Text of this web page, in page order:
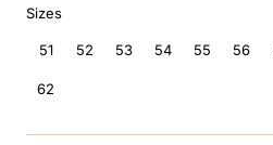
7.casco
Sizes
51
52 53 54 55 56
62